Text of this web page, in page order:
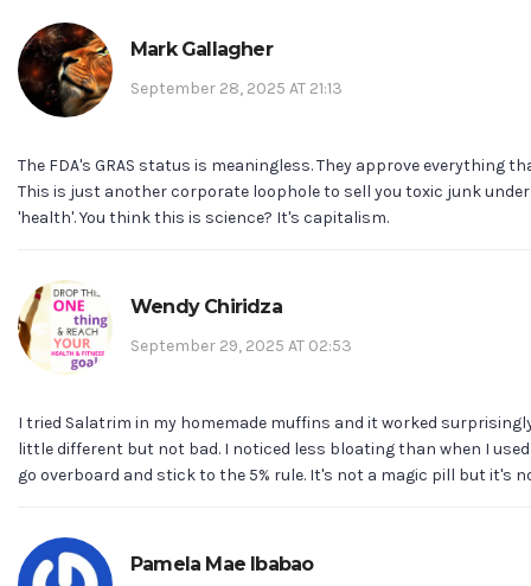
Mark Gallagher
September 28, 2025 AT 21:13
The FDA's GRAS status is meaningless. They approve everything
This is just another corporate loophole to sell you toxic junk
'health'. You think this is science? It's capitalism.
Wendy Chiridza
September 29, 2025 AT 02:53
I tried Salatrim in my homemade muffins and it worked
little different but not bad. I noticed less bloating than when I
go overboard and stick to the 5% rule. It's not a magic pill but it's
Pamela Mae Ibabao